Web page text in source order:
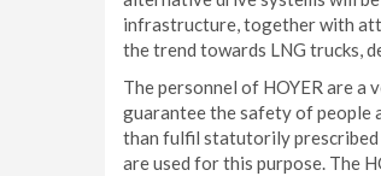
infrastructure, together with
the trend towards LNG trucks,
The personnel of HOYER are
guarantee the safety of people
than fulfil statutorily prescribed
are used for this purpose. The